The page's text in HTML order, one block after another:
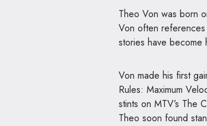
Theo Von was born
Von often
stories have
Von made his first
Rules: Maximum
stints on MTV’s The
Theo soon found